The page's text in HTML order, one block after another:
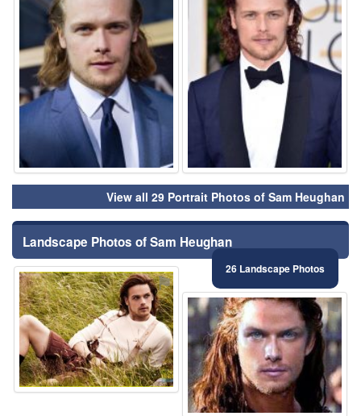
View all 29 Portrait Photos of Sam Heughan
Landscape Photos of Sam Heughan
26 Landscape Photos
⚑
⚑